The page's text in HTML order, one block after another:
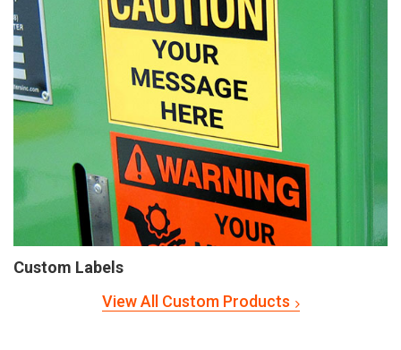
Custom Labels
View All Custom Products